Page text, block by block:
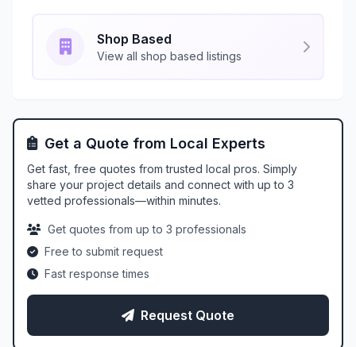
Shop Based
View all shop based listings
Get a Quote from Local Experts
Get fast, free quotes from trusted local pros. Simply
share your project details and connect with up to 3
vetted professionals—within minutes.
Get quotes from up to 3 professionals
Free to submit request
Fast response times
Request Quote